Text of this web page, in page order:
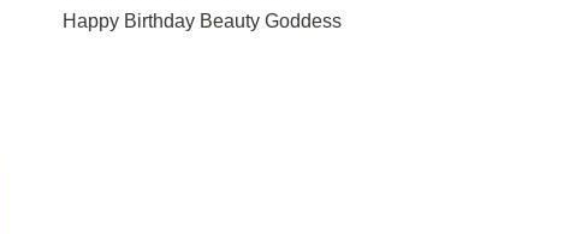
Happy Birthday Beauty Goddess